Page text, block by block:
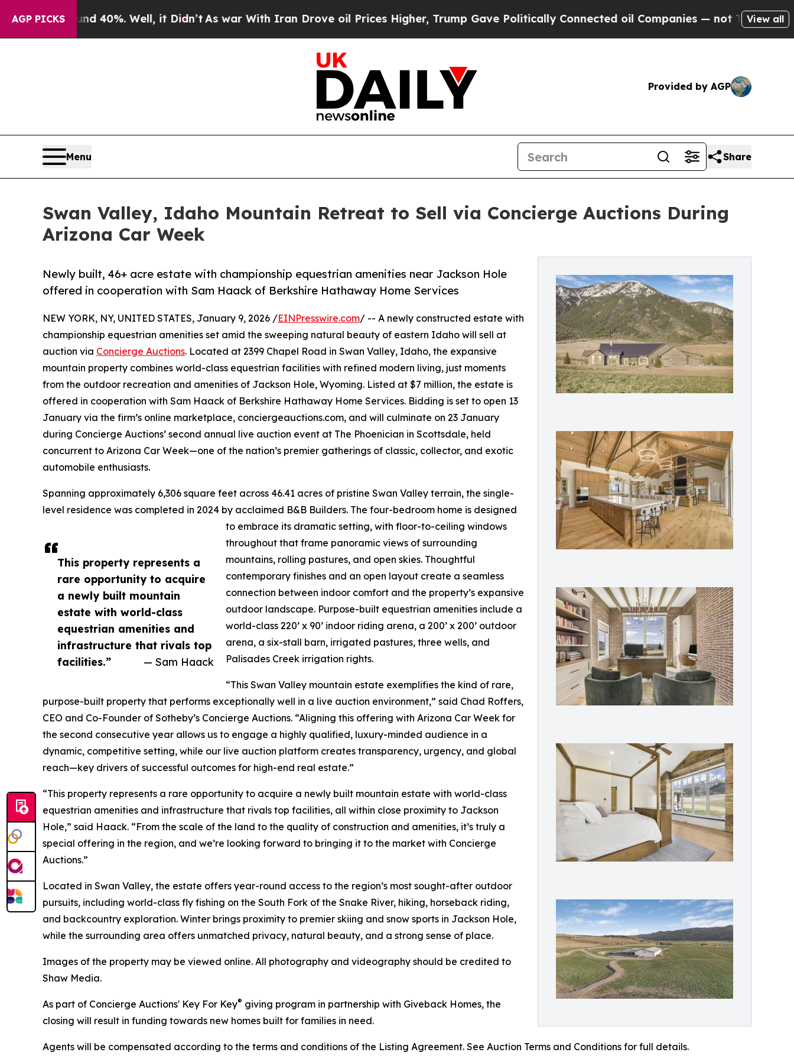
AGP PICKS
40%. Well, it Didn’tAs war With Iran Drove oil Prices Higher, Trump Gave Politically Connected oil Companies — not Taxpayers — theView all
Provided by AGP
Menu Share
Swan Valley, Idaho Mountain Retreat to Sell via Concierge Auctions During
Arizona Car Week
Newly built, 46+ acre estate with championship equestrian amenities near Jackson Hole
offered in cooperation with Sam Haack of Berkshire Hathaway Home Services
This property represents a
rare opportunity to acquire
a newly built mountain
estate with world-class
equestrian amenities and
infrastructure that rivals top
facilities.”
— Sam Haack
NEW YORK, NY, UNITED STATES, January 9, 2026 /EINPresswire.com/ -- A newly constructed estate with
championship equestrian amenities set amid the sweeping natural beauty of eastern Idaho will sell at
auction via Concierge Auctions. Located at 2399 Chapel Road in Swan Valley, Idaho, the expansive
mountain property combines world-class equestrian facilities with refined modern living, just moments
from the outdoor recreation and amenities of Jackson Hole, Wyoming. Listed at $7 million, the estate is
offered in cooperation with Sam Haack of Berkshire Hathaway Home Services. Bidding is set to open 13
January via the firm’s online marketplace, conciergeauctions.com, and will culminate on 23 January
during Concierge Auctions’ second annual live auction event at The Phoenician in Scottsdale, held
concurrent to Arizona Car Week—one of the nation’s premier gatherings of classic, collector, and exotic
automobile enthusiasts.
Spanning approximately 6,306 square feet across 46.41 acres of pristine Swan Valley terrain, the single-
level residence was completed in 2024 by acclaimed B&B Builders. The four-bedroom home is designed
to embrace its dramatic setting, with floor-to-ceiling windows
throughout that frame panoramic views of surrounding
mountains, rolling pastures, and open skies. Thoughtful
contemporary finishes and an open layout create a seamless
connection between indoor comfort and the property’s expansive
outdoor landscape. Purpose-built equestrian amenities include a
world-class 220’ x 90’ indoor riding arena, a 200’ x 200’ outdoor
arena, a six-stall barn, irrigated pastures, three wells, and
Palisades Creek irrigation rights.
“This Swan Valley mountain estate exemplifies the kind of rare,
purpose-built property that performs exceptionally well in a live auction environment,” said Chad Roffers,
CEO and Co-Founder of Sotheby’s Concierge Auctions. “Aligning this offering with Arizona Car Week for
the second consecutive year allows us to engage a highly qualified, luxury-minded audience in a
dynamic, competitive setting, while our live auction platform creates transparency, urgency, and global
reach—key drivers of successful outcomes for high-end real estate.”
“This property represents a rare opportunity to acquire a newly built mountain estate with world-class
equestrian amenities and infrastructure that rivals top facilities, all within close proximity to Jackson
Hole,” said Haack. “From the scale of the land to the quality of construction and amenities, it’s truly a
special offering in the region, and we’re looking forward to bringing it to the market with Concierge
Auctions.”
Located in Swan Valley, the estate offers year-round access to the region’s most sought-after outdoor
pursuits, including world-class fly fishing on the South Fork of the Snake River, hiking, horseback riding,
and backcountry exploration. Winter brings proximity to premier skiing and snow sports in Jackson Hole,
while the surrounding area offers unmatched privacy, natural beauty, and a strong sense of place.
Images of the property may be viewed online. All photography and videography should be credited to
Shaw Media.
As part of Concierge Auctions' Key For Key® giving program in partnership with Giveback Homes, the
closing will result in funding towards new homes built for families in need.
Agents will be compensated according to the terms and conditions of the Listing Agreement. See Auction Terms and Conditions for full details.